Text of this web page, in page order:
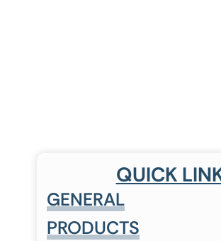
QUICK
GENERAL
PRODUCTS